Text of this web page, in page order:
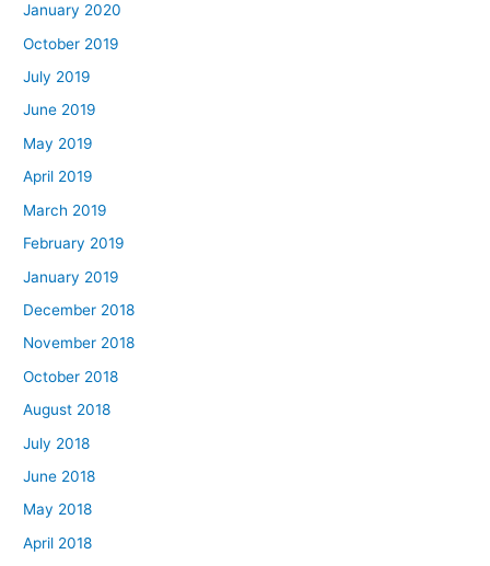
January 2020
October 2019
July 2019
June 2019
May 2019
April 2019
March 2019
February 2019
January 2019
December 2018
November 2018
October 2018
August 2018
July 2018
June 2018
May 2018
April 2018